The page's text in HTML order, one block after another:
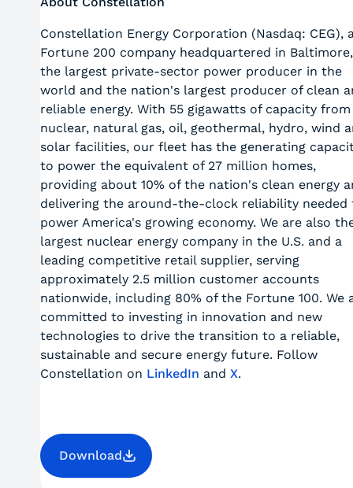
Constellation Energy Corporation (Nasdaq: CEG),
Fortune 200 company headquartered in
the largest private-sector power producer in the
world and the nation's largest producer of clean
reliable energy. With 55 gigawatts of capacity from
nuclear, natural gas, oil, geothermal, hydro, wind
solar facilities, our fleet has the generating
to power the equivalent of 27 million homes,
providing about 10% of the nation's clean energy
delivering the around-the-clock reliability needed
power America's growing economy. We are also
largest nuclear energy company in the U.S. and a
leading competitive retail supplier, serving
approximately 2.5 million customer accounts
nationwide, including 80% of the Fortune 100. We
committed to investing in innovation and new
technologies to drive the transition to a reliable,
sustainable and secure energy future. Follow
Constellation on LinkedIn and X.
Download